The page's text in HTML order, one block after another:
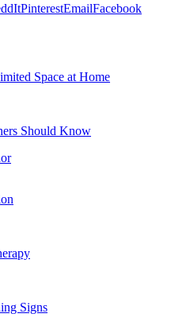
PinterestEmailFacebook
Space at Home
Should Know
Signs